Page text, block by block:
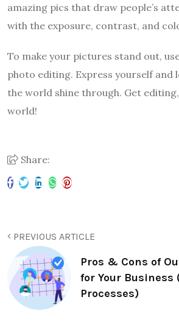
amazing pics that draw people’s
with the exposure, contrast, and
To make your pictures stand out,
photo editing. Express yourself and
the world shine through. Get
world!
Share:
PREVIOUS ARTICLE
Pros & Cons of
for Your Business
Processes)